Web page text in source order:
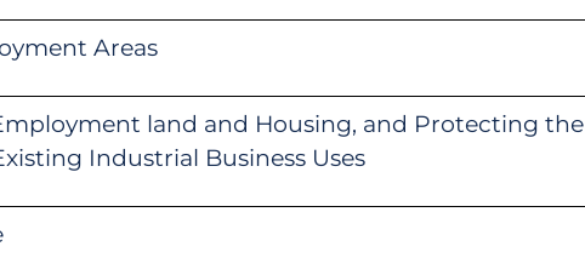
Areas
land and Housing, and Protecting the
Industrial Business Uses